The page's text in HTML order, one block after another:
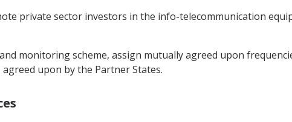
private sector investors in the info-telecommunication
monitoring scheme, assign mutually agreed upon
upon by the Partner States.